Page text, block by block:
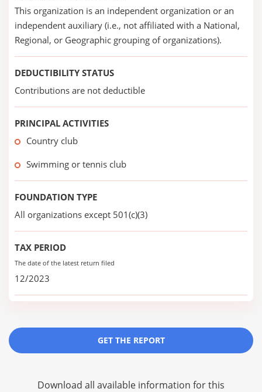
This organization is an independent organization or an
independent auxiliary (i.e., not affiliated with a National,
Regional, or Geographic grouping of organizations).
DEDUCTIBILITY STATUS
Contributions are not deductible
PRINCIPAL ACTIVITIES
Country club
Swimming or tennis club
FOUNDATION TYPE
All organizations except 501(c)(3)
TAX PERIOD
The date of the latest return filed
12/2023
GET THE REPORT
Download all available information for this